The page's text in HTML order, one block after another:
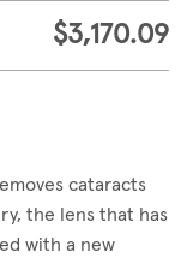
$3,170.09
cataracts
the lens that has
with a new